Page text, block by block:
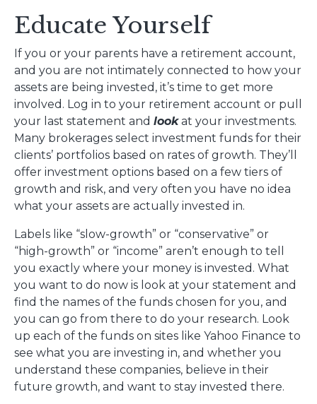
Educate Yourself
If you or your parents have a retirement account,
and you are not intimately connected to how your
assets are being invested, it’s time to get more
involved. Log in to your retirement account or pull
your last statement and lookat your investments.
Many brokerages select investment funds for their
clients’ portfolios based on rates of growth. They’ll
offer investment options based on a few tiers of
growth and risk, and very often you have no idea
what your assets are actually invested in.
Labels like “slow-growth” or “conservative” or
“high-growth” or “income” aren’t enough to tell
you exactly where your money is invested. What
you want to do now is look at your statement and
find the names of the funds chosen for you, and
you can go from there to do your research. Look
up each of the funds on sites like Yahoo Finance to
see what you are investing in, and whether you
understand these companies, believe in their
future growth, and want to stay invested there.